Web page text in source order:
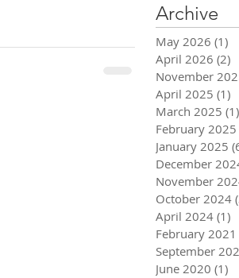
Archive
May 2026 (1)
April 2026 (2)
November
April 2025 (1)
March 2025 (1)
February 2025
January 2025
December
November
October 2024
April 2024 (1)
February 2021
September
June 2020 (1)